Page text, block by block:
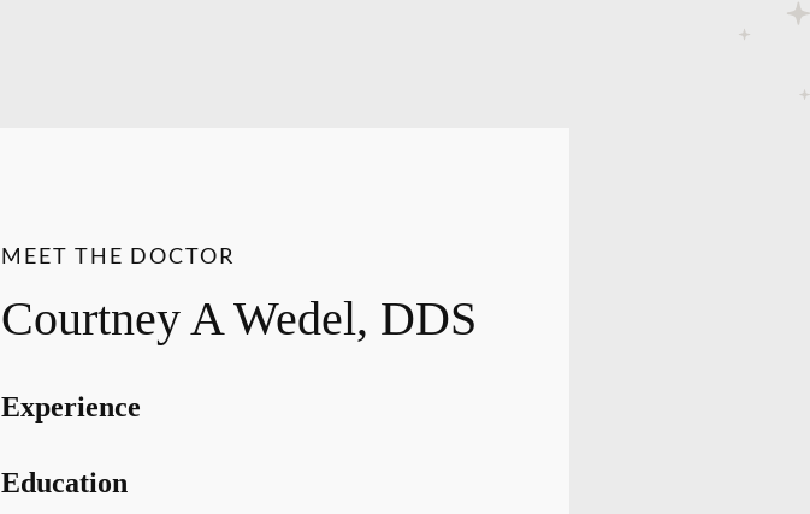
MEET THE DOCTOR
Courtney A Wedel, DDS
Experience
Education